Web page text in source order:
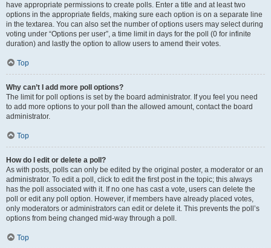
have appropriate permissions to create polls. Enter a title and at least two
options in the appropriate fields, making sure each option is on a separate line
in the textarea. You can also set the number of options users may select during
voting under “Options per user”, a time limit in days for the poll (0 for infinite
duration) and lastly the option to allow users to amend their votes.
Top
Why can’t I add more poll options?
The limit for poll options is set by the board administrator. If you feel you need
to add more options to your poll than the allowed amount, contact the board
administrator.
Top
How do I edit or delete a poll?
As with posts, polls can only be edited by the original poster, a moderator or an
administrator. To edit a poll, click to edit the first post in the topic; this always
has the poll associated with it. If no one has cast a vote, users can delete the
poll or edit any poll option. However, if members have already placed votes,
only moderators or administrators can edit or delete it. This prevents the poll’s
options from being changed mid-way through a poll.
Top